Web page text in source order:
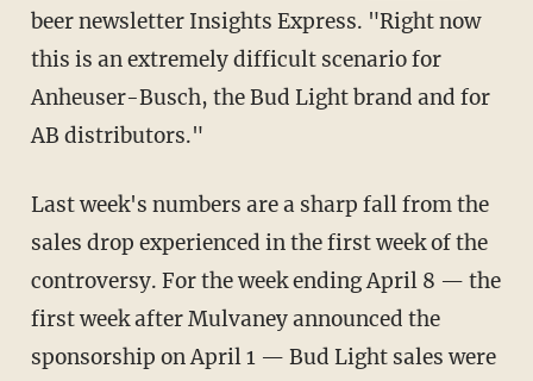
beer newsletter Insights Express. "Right now
this is an extremely difficult scenario for
Anheuser-Busch, the Bud Light brand and for
AB distributors."
Last week's numbers are a sharp fall from the
sales drop experienced in the first week of the
controversy. For the week ending April 8 — the
first week after Mulvaney announced the
sponsorship on April 1 — Bud Light sales were